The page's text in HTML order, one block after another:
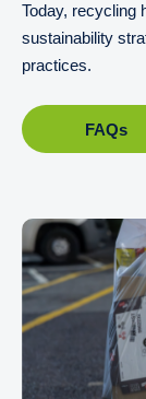
Today, recycling
sustainability
practices.
FAQs